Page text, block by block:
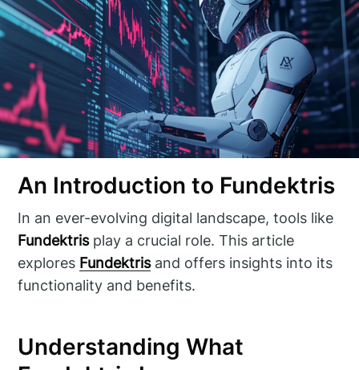
An Introduction to Fundektris
In an ever-evolving digital landscape, tools like
Fundektrisplay a crucial role. This article
explores Fundektrisand offers insights into its
functionality and benefits.
Understanding What